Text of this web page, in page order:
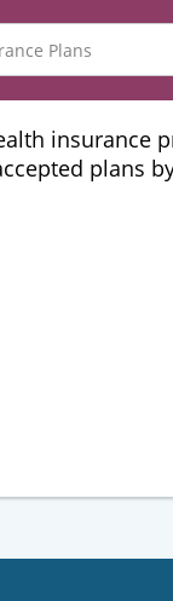
insurance
plans